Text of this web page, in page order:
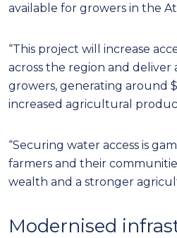
available for growers in the
“This project will increase
across the region and deliver
growers, generating around
increased agricultural
“Securing water access is
farmers and their
wealth and a stronger
Modernised